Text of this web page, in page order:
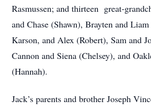
Rasmussen; and thirteen great-
and Chase (Shawn), Brayten and
Karson, and Alex (Robert), Sam and
Cannon and Siena (Chelsey), and
(Hannah).
Jack’s parents and brother Joseph